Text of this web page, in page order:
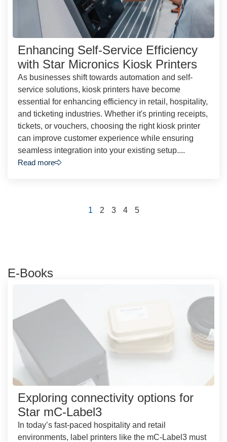
Enhancing Self-Service Efficiency
with Star Micronics Kiosk Printers
As businesses shift towards automation and self-
service solutions, kiosk printers have become
essential for enhancing efficiency in retail, hospitality,
and ticketing industries. Whether it's printing receipts,
tickets, or vouchers, choosing the right kiosk printer
can improve customer experience while ensuring
seamless integration into your existing setup....
Read more
1 2 3 4 5
E-Books
Exploring connectivity options for
Star mC-Label3
In today’s fast-paced hospitality and retail
environments, label printers like the mC-Label3 must